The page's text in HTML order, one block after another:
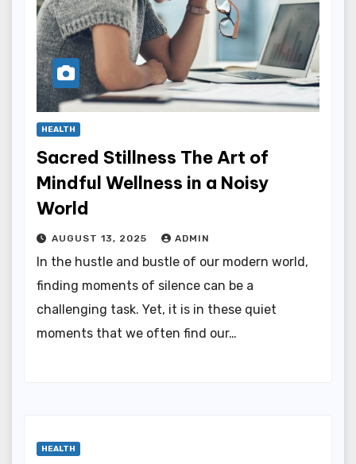
HEALTH
Sacred Stillness The Art of
Mindful Wellness in a Noisy
World
AUGUST 13, 2025 ADMIN
In the hustle and bustle of our modern world,
finding moments of silence can be a
challenging task. Yet, it is in these quiet
moments that we often find our…
HEALTH